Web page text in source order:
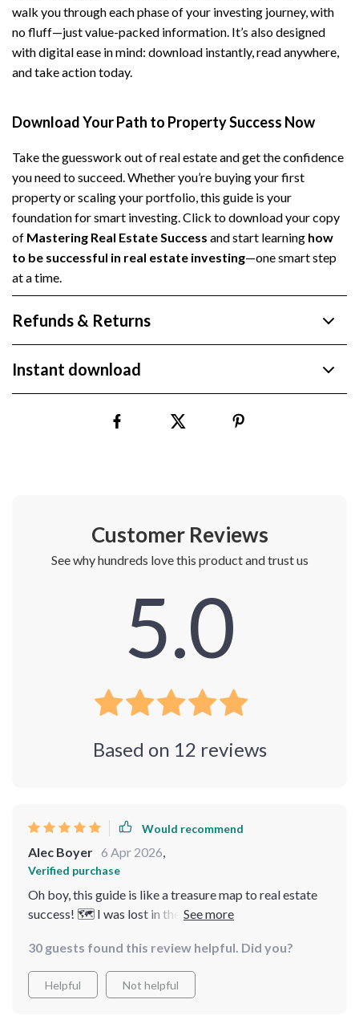
walk you through each phase of your investing journey, with
no fluff—just value-packed information. It’s also designed
with digital ease in mind: download instantly, read anywhere,
and take action today.
Download Your Path to Property Success Now
Take the guesswork out of real estate and get the confidence
you need to succeed. Whether you’re buying your first
property or scaling your portfolio, this guide is your
foundation for smart investing. Click to download your copy
of Mastering Real Estate Success and start learning how
to be successful in real estate investing—one smart step
at a time.
Refunds & Returns
Instant download
Customer Reviews
See why hundreds love this product and trust us
5.0
Based on 12 reviews
Would recommend
Alec Boyer 6 Apr 2026,
Verified purchase
Oh boy, this guide is like a treasure map to real estate
success! 🗺️ I was lost in the jungle of property jargon,
about making money - it's about understanding and
mastering the industry. A must-read for anyone serious
about their real estate journey!
30 guests found this review helpful. Did you?
Helpful Not helpful